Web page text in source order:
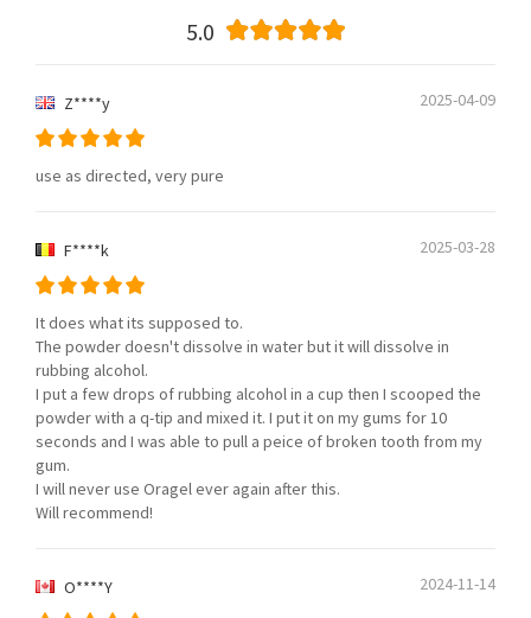
5.0
2025-04-09
Z****y
use as directed, very pure
2025-03-28
F****k
It does what its supposed to.
The powder doesn't dissolve in water but it will dissolve in
rubbing alcohol.
I put a few drops of rubbing alcohol in a cup then I scooped the
powder with a q-tip and mixed it. I put it on my gums for 10
seconds and I was able to pull a peice of broken tooth from my
gum.
I will never use Oragel ever again after this.
Will recommend!
2024-11-14
O****Y